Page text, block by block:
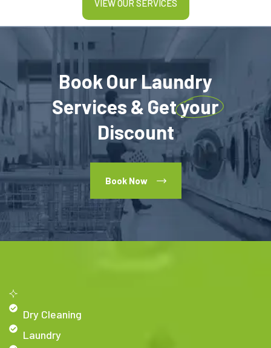
VIEW OUR SERVICES
Book Our Laundry
Services & Getyour
Discount
Book Now
Dry Cleaning
Laundry